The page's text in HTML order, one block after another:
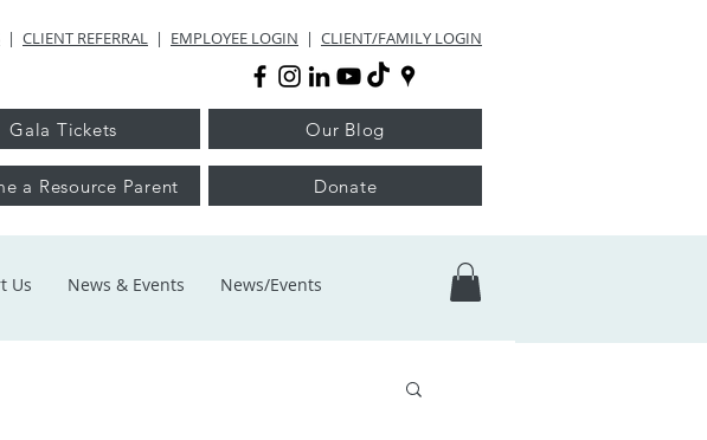
| CLIENT REFERRAL | EMPLOYEE LOGIN | CLIENT/FAMILY LOGIN
Gala Tickets Our Blog
a Resource Parent Donate
Us News & Events News/Events